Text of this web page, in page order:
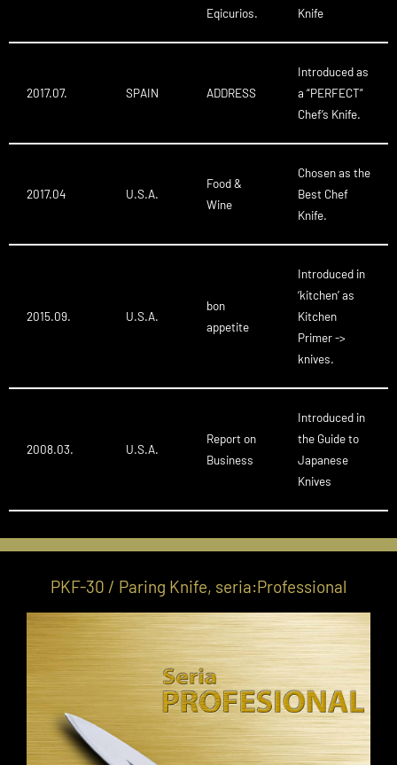
Eqicurios.
Knife
2017.07. SPAIN ADDRESS
Introduced as
a “PERFECT”
Chef’s Knife.
2017.04 U.S.A.
Food &
Wine
Chosen as the
Best Chef
Knife.
2015.09. U.S.A.
bon
appetite
Introduced in
‘kitchen’ as
Kitchen
Primer ->
knives.
2008.03. U.S.A.
Report on
Business
Introduced in
the Guide to
Japanese
Knives
PKF-30 / Paring Knife, seria:Professional